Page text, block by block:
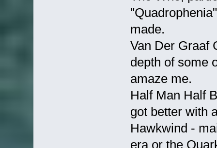
made.
Van Der Graaf
depth of some
amaze me.
Half Man Half
got better with
Hawkwind -
era or the